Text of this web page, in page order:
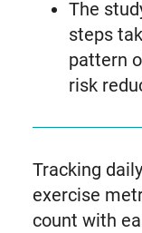
The
steps
pattern
risk
Tracking
exercise
count with